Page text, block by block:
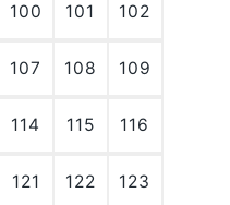
100 101 102
107 108 109
114 115 116
121 122 123